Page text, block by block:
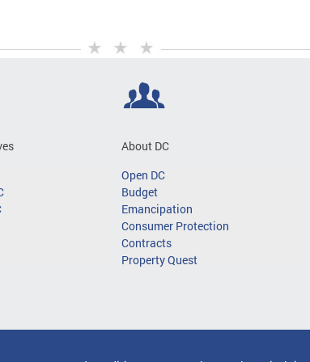
About DC
Open DC
Budget
Emancipation
Consumer Protection
Contracts
Property Quest